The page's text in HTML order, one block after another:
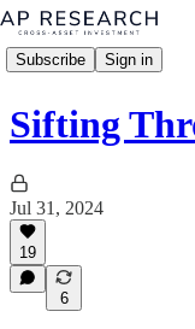
Subscribe Sign in
Sifting
Jul 31, 2024
19
6